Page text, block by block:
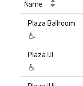
Name
Plaza Ballroom
Plaza I,II